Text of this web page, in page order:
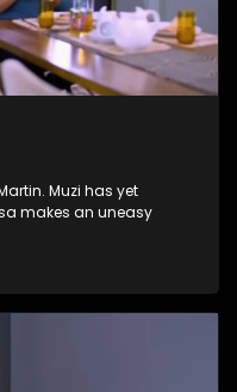
Muzi has yet
makes an uneasy